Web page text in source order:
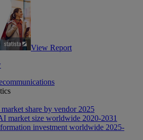
View Report
share by vendor 2025
market size worldwide 2020-2031
investment worldwide 2025-